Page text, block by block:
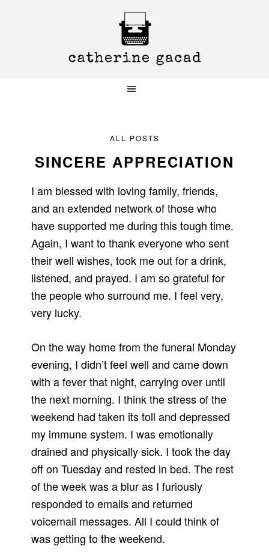
ALL POSTS
SINCERE APPRECIATION
I am blessed with loving family, friends,
and an extended network of those who
have supported me during this tough time.
Again, I want to thank everyone who sent
their well wishes, took me out for a drink,
listened, and prayed. I am so grateful for
the people who surround me. I feel very,
very lucky.
On the way home from the funeral Monday
evening, I didn’t feel well and came down
with a fever that night, carrying over until
the next morning. I think the stress of the
weekend had taken its toll and depressed
my immune system. I was emotionally
drained and physically sick. I took the day
off on Tuesday and rested in bed. The rest
of the week was a blur as I furiously
responded to emails and returned
voicemail messages. All I could think of
was getting to the weekend.